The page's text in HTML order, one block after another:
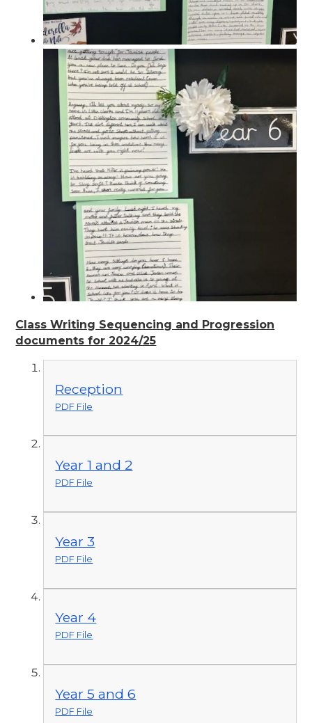
Class Writing Sequencing and Progression
documents for 2024/25
Reception
PDF File
Year 1 and 2
PDF File
Year 3
PDF File
Year 4
PDF File
Year 5 and 6
PDF File